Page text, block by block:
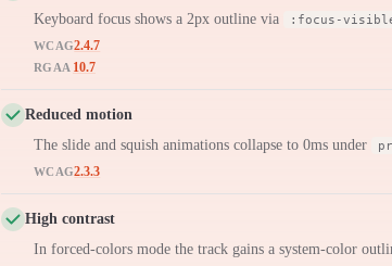
Keyboard focus shows a 2px outline via
:focus-
WCAG2.4.7
RGAA 10.7
Reduced motion
The slide and squish animations collapse to 0ms under
WCAG2.3.3
High contrast
In forced-colors mode the track gains a system-color